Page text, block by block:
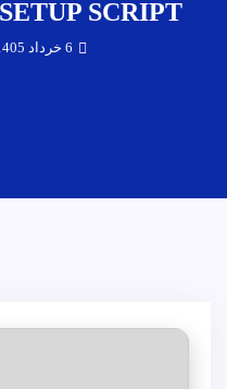
SCRIPT
6 خرداد 1405